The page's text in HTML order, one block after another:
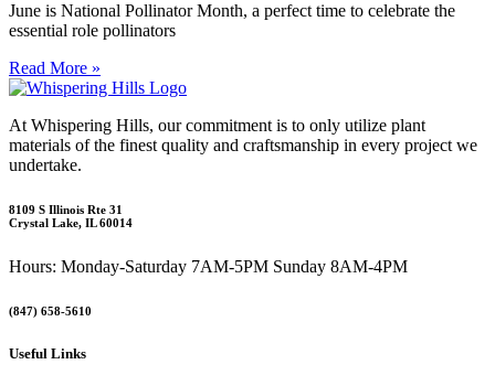
June is National Pollinator Month, a perfect time to celebrate the
essential role pollinators
Read More »
At Whispering Hills, our commitment is to only utilize plant
materials of the finest quality and craftsmanship in every project we
undertake.
8109 S Illinois Rte 31
Crystal Lake, IL 60014
Hours: Monday-Saturday 7AM-5PM Sunday 8AM-4PM
(847) 658-5610
Useful Links